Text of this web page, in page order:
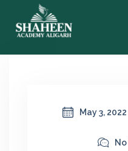
May 3, 2022